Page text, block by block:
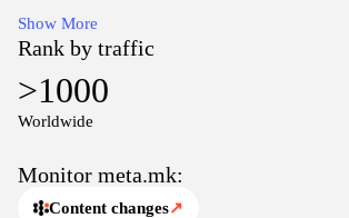
a resource for those seeking to understand the
landscape, technological advancements, and
developments within Macedonia and its
With a commitment to delivering accurate
seeks to foster discourse and awareness about
Show More
Rank by traffic
>1000
Worldwide
Monitor meta.mk:
Content changes↗